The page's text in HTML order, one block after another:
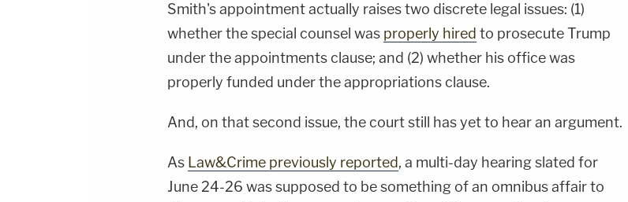
Smith's appointment actually raises two discrete legal issues: (1)
whether the special counsel was properly hired to prosecute Trump
under the appointments clause; and (2) whether his office was
properly funded under the appropriations clause.
And, on that second issue, the court still has yet to hear an argument.
As Law&Crime previously reported, a multi-day hearing slated for
June 24-26 was supposed to be something of an omnibus affair to